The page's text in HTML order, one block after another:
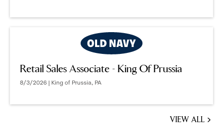
Retail Sales Associate - King Of Prussia
8/3/2026 | King of Prussia, PA
VIEW ALL